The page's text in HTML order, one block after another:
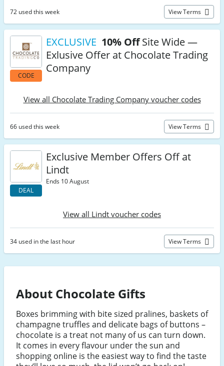
72 used this week View Terms
CODE
EXCLUSIVE 10% OffSite Wide —
Exlusive Offer at Chocolate Trading
Company
View all Chocolate Trading Company voucher codes
66 used this week View Terms
DEAL
Exclusive Member Offers Off at
Lindt
Ends 10 August
View all Lindt voucher codes
34 used in the last hour View Terms
About Chocolate Gifts
Boxes brimming with bite sized pralines, baskets of
champagne truffles and delicate bags of buttons –
chocolate is a treat not many of us can turn down.
It comes in every flavour under the sun and
shopping online is the easiest way to find the taste